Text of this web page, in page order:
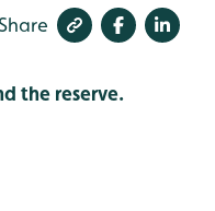
the reserve.